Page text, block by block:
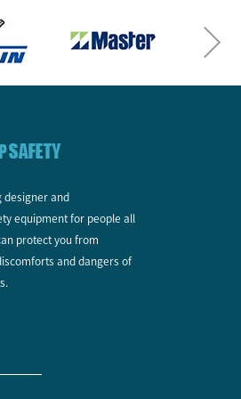
designer and
equipment for people all
protect you from
and dangers of